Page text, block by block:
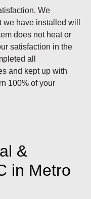
We
we have installed will
does not heat or
satisfaction in the
all
and kept up with
100% of your
&
in Metro